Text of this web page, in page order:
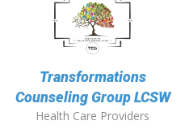
Transformations
Counseling Group LCSW
Health Care Providers